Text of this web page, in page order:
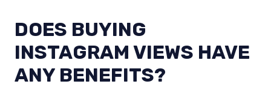
DOES BUYING
INSTAGRAM VIEWS HAVE
ANY BENEFITS?